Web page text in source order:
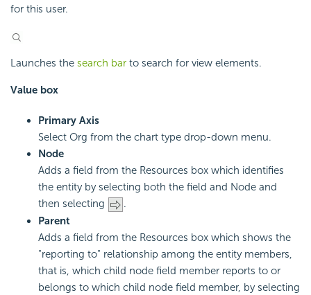
for this user.
Launches the search bar to search for view elements.
Value box
Primary Axis
Select Org from the chart type drop-down menu.
Node
Adds a field from the Resources box which identifies
the entity by selecting both the field and Node and
then selecting
.
Parent
Adds a field from the Resources box which shows the
"reporting to" relationship among the entity members,
that is, which child node field member reports to or
belongs to which child node field member, by selecting